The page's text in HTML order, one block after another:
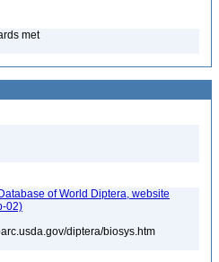
met
of World Diptera, website
02)
diptera/biosys.htm